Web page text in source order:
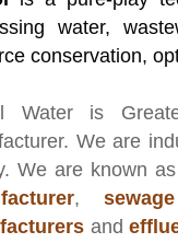
water,
conservation,
Wateris
. We are
We are known
,
and